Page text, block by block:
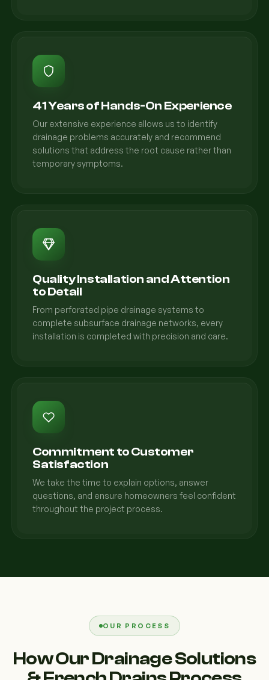
41 Years of Hands-On Experience
Our extensive experience allows us to identify
drainage problems accurately and recommend
solutions that address the root cause rather than
temporary symptoms.
Quality Installation and Attention
to Detail
From perforated pipe drainage systems to
complete subsurface drainage networks, every
installation is completed with precision and care.
Commitment to Customer
Satisfaction
We take the time to explain options, answer
questions, and ensure homeowners feel confident
throughout the project process.
OUR PROCESS
How Our Drainage Solutions